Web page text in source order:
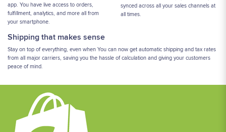
app. You have live access to orders,
fulfillment, analytics, and more all from
your smartphone.
synced across all your sales channels at
all times.
Shipping that makes sense
Stay on top of everything, even when You can now get automatic shipping and tax rates
from all major carriers, saving you the hassle of calculation and giving your customers
peace of mind.